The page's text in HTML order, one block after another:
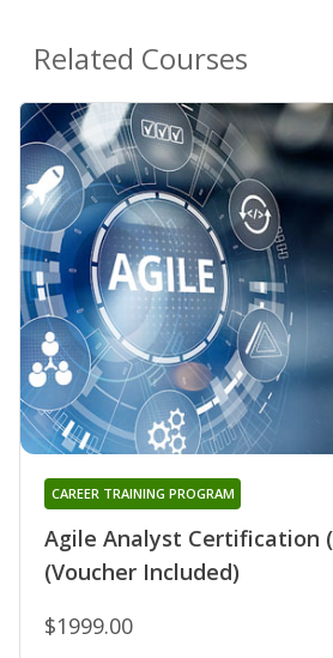
Related Courses
Agile Analyst Certification
(Voucher Included)
CAREER TRAINING PROGRAM
$1999.00